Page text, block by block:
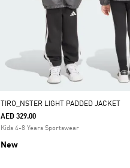
TIRO_NSTER LIGHT PADDED JACKET
AED 329.00
Kids 4-8 Years Sportswear
New